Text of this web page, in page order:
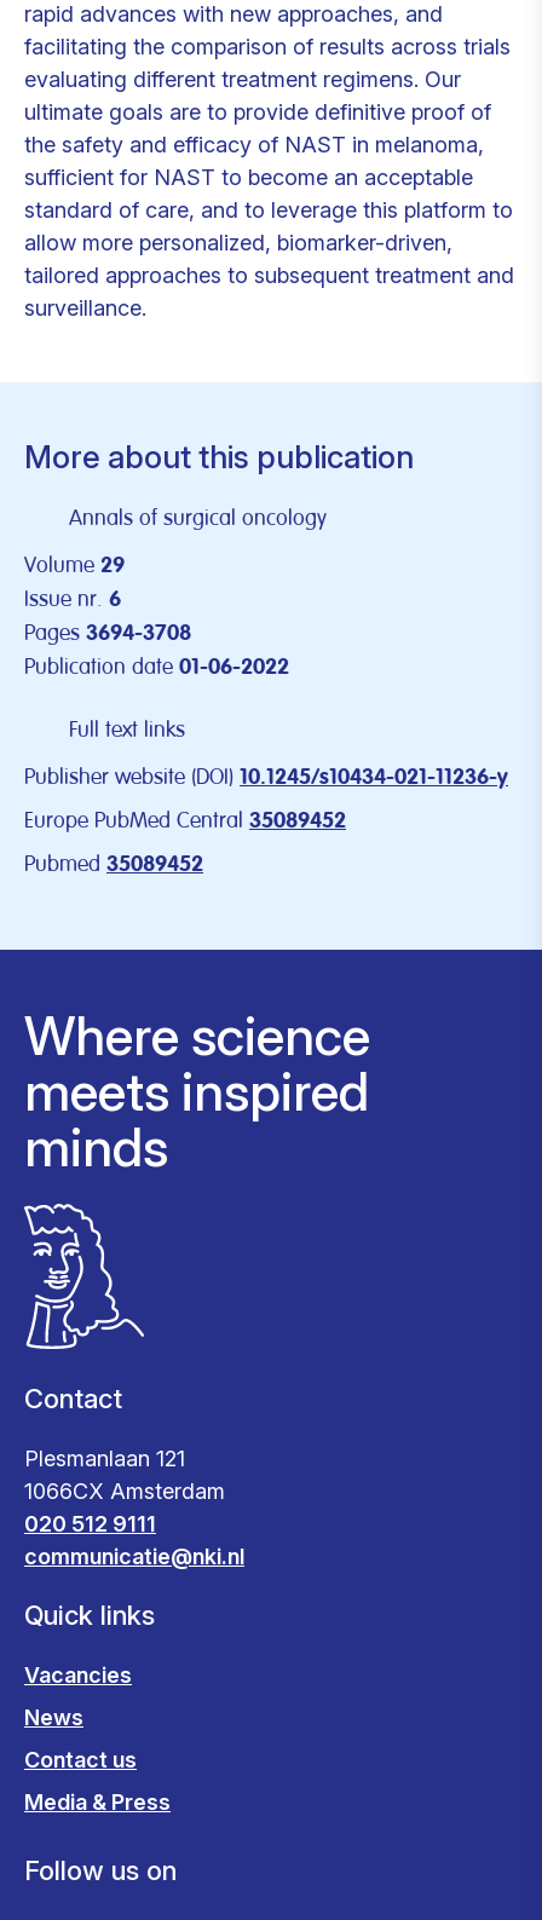
rapid advances with new approaches, and
facilitating the comparison of results across trials
evaluating different treatment regimens. Our
ultimate goals are to provide definitive proof of
the safety and efficacy of NAST in melanoma,
sufficient for NAST to become an acceptable
standard of care, and to leverage this platform to
allow more personalized, biomarker-driven,
tailored approaches to subsequent treatment and
surveillance.
More about this publication
Annals of surgical oncology
Volume 29
Issue nr. 6
Pages 3694-3708
Publication date 01-06-2022
Full text links
Publisher website (DOI) 10.1245/s10434-021-11236-y
Europe PubMed Central 35089452
Pubmed 35089452
Where science
meets inspired
minds
Contact
Plesmanlaan 121
1066CX Amsterdam
020 512 9111
communicatie@nki.nl
Quick links
Vacancies
News
Contact us
Media & Press
Follow us on